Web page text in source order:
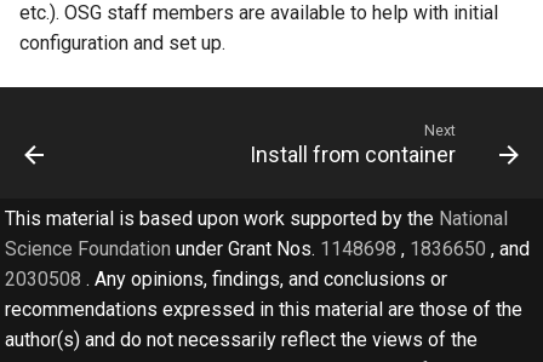
etc.). OSG staff members are available to help with initial
configuration and set up.
Next
Install from container
This material is based upon work supported by the National
Science Foundation under Grant Nos. 1148698 , 1836650 , and
2030508 . Any opinions, findings, and conclusions or
recommendations expressed in this material are those of the
author(s) and do not necessarily reflect the views of the